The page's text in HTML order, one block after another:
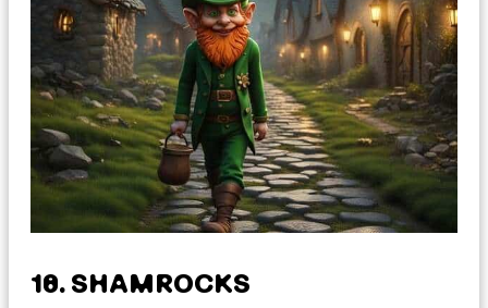
18. SHAMROCKS